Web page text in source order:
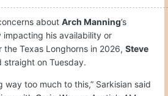
about Arch Manning’s
impacting his availability or
Texas Longhorns in 2026, Steve
straight on Tuesday.
way too much to this,” Sarkisian said